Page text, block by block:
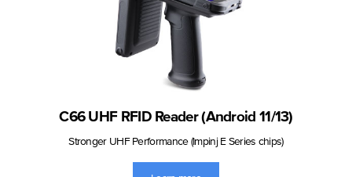
C66 UHF RFID Reader (Android 11/13)
Stronger UHF Performance (Impinj E Series chips)